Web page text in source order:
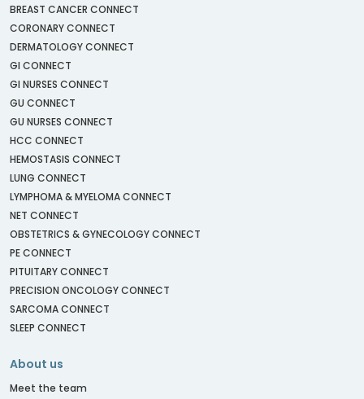
BREAST CANCER CONNECT
CORONARY CONNECT
DERMATOLOGY CONNECT
GI CONNECT
GI NURSES CONNECT
GU CONNECT
GU NURSES CONNECT
HCC CONNECT
HEMOSTASIS CONNECT
LUNG CONNECT
LYMPHOMA & MYELOMA CONNECT
NET CONNECT
OBSTETRICS & GYNECOLOGY CONNECT
PE CONNECT
PITUITARY CONNECT
PRECISION ONCOLOGY CONNECT
SARCOMA CONNECT
SLEEP CONNECT
About us
Meet the team